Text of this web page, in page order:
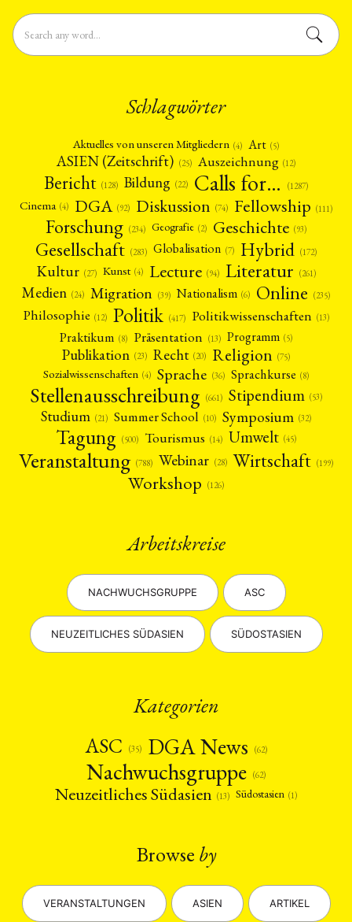
Schlagwörter
Aktuelles von unseren Mitgliedern (4) Art (5)
ASIEN (Zeitschrift) (25) Auszeichnung (12)
Bericht (128) Bildung (22) Calls for… (1287)
Cinema (4) DGA (92) Diskussion (74) Fellowship (111)
Forschung (234) Geografie (2) Geschichte (93)
Gesellschaft (283) Globalisation (7) Hybrid (172)
Kultur (27) Kunst (4) Lecture (94) Literatur (261)
Medien (24) Migration (39) Nationalism (6) Online (235)
Philosophie (12) Politik (417) Politikwissenschaften (13)
Praktikum (8) Präsentation (13) Programm (5)
Publikation (23) Recht (20) Religion (75)
Sozialwissenschaften (4) Sprache (36) Sprachkurse (8)
Stellenausschreibung (661) Stipendium (53)
Studium (21) Summer School (10) Symposium (32)
Tagung (500) Tourismus (14) Umwelt (45)
Veranstaltung (788) Webinar (28) Wirtschaft (199)
Workshop (126)
Arbeitskreise
NACHWUCHSGRUPPE ASC
NEUZEITLICHES SÜDASIEN SÜDOSTASIEN
Kategorien
ASC
(35) DGA News (62)
Nachwuchsgruppe (62)
Neuzeitliches Südasien (13) Südostasien (1)
Browse by
VERANSTALTUNGEN ASIEN ARTIKEL